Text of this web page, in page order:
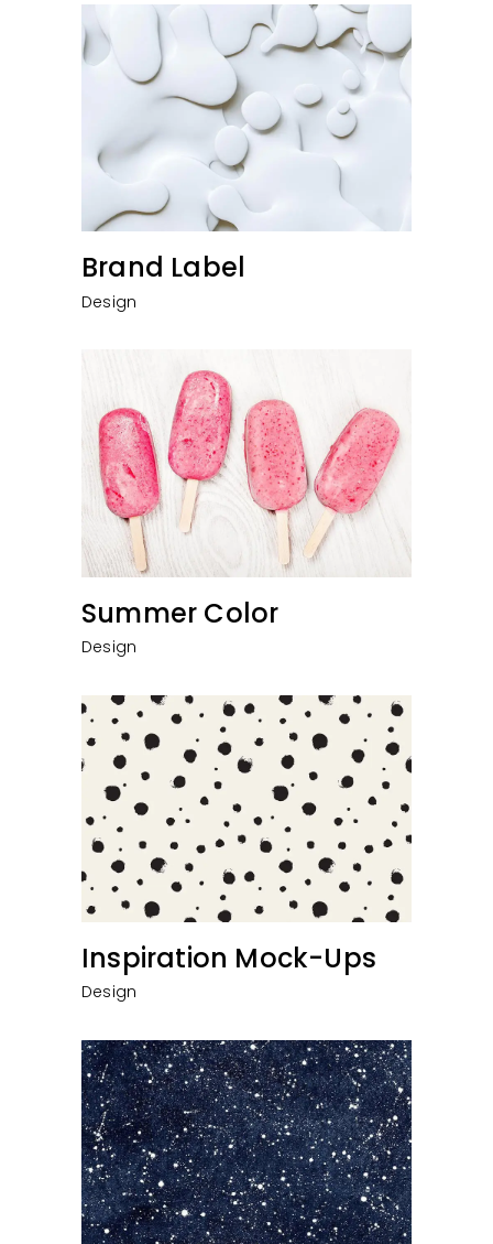
Brand Label
Design
Summer Color
Design
Inspiration Mock-Ups
Design